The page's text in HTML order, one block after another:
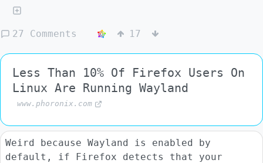
27 Comments 17
Less Than 10% Of Firefox Users On
Linux Are Running Wayland
www.phoronix.com
Weird because Wayland is enabled by
default, if Firefox detects that your